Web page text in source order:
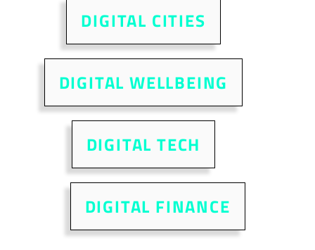
DIGITAL CITIES
DIGITAL WELLBEING
DIGITAL TECH
DIGITAL FINANCE